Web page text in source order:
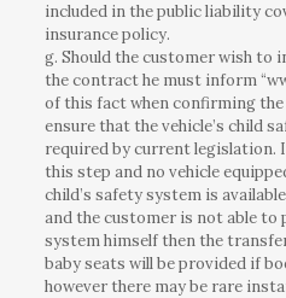
included in the public liability
insurance policy.
g. Should the customer wish to
the contract he must inform
of this fact when confirming
ensure that the vehicle’s child
required by current legislation.
this step and no vehicle
child’s safety system is
and the customer is not able to
system himself then the
baby seats will be provided if
however there may be rare